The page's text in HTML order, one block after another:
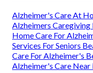
Alzheimer's Care At
Alzheimers Caregiving
Home Care For
Services For Seniors
Care For Alzheimer's
Alzheimer's Care